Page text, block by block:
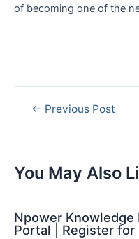
of becoming one of the
Post← Previous Post
You May Also
Npower
Portal | Register